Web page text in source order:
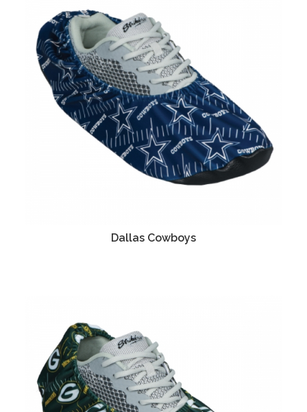
Dallas Cowboys